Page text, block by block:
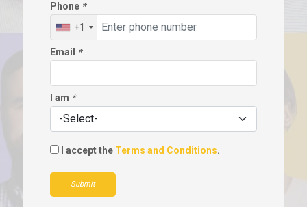
Phone *
+1
Email *
I am *
I accept the Terms and Conditions.
Submit